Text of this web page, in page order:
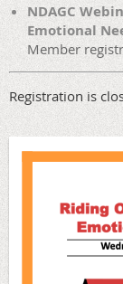
NDAGC
Emotional
Member
Registration is